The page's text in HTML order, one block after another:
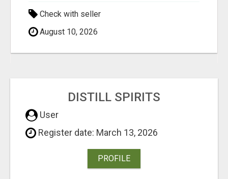
Check with seller
August 10, 2026
DISTILL SPIRITS
User
Register date: March 13, 2026
PROFILE